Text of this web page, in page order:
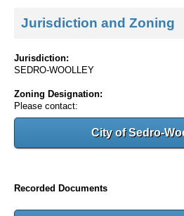
Jurisdiction and Zoning
Jurisdiction:
SEDRO-WOOLLEY
Zoning Designation:
Please contact:
City of Sedro-
Recorded Documents